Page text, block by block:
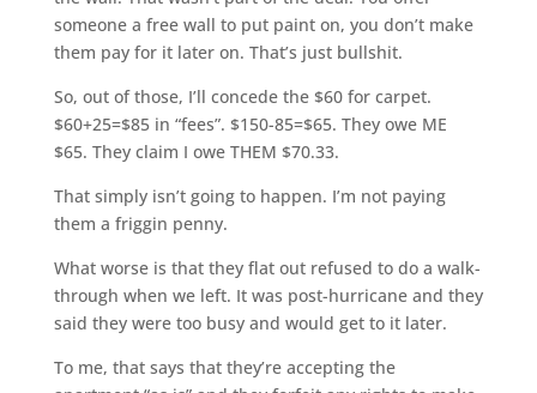
someone a free wall to put paint on, you don’t make
them pay for it later on. That’s just bullshit.
So, out of those, I’ll concede the $60 for carpet.
$60+25=$85 in “fees”. $150-85=$65. They owe ME
$65. They claim I owe THEM $70.33.
That simply isn’t going to happen. I’m not paying
them a friggin penny.
What worse is that they flat out refused to do a walk-
through when we left. It was post-hurricane and they
said they were too busy and would get to it later.
To me, that says that they’re accepting the